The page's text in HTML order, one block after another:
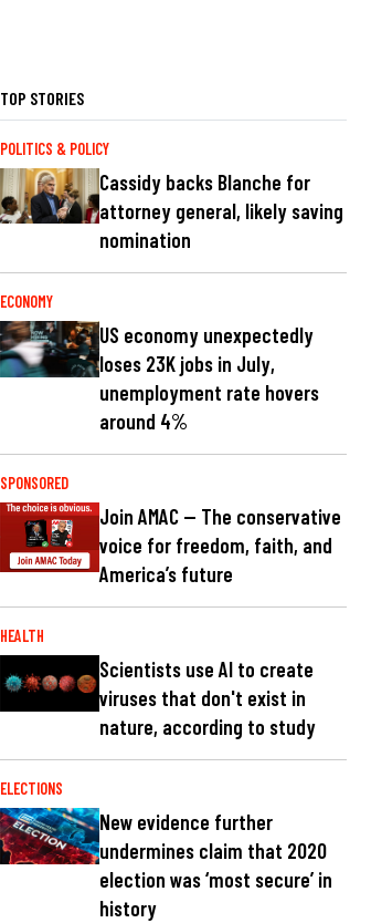
TOP STORIES
POLITICS & POLICY
Cassidy backs Blanche for
attorney general, likely saving
nomination
ECONOMY
US economy unexpectedly
loses 23K jobs in July,
unemployment rate hovers
around 4%
SPONSORED
Join AMAC — The conservative
voice for freedom, faith, and
America’s future
HEALTH
Scientists use AI to create
viruses that don't exist in
nature, according to study
ELECTIONS
New evidence further
undermines claim that 2020
election was ‘most secure’ in
history